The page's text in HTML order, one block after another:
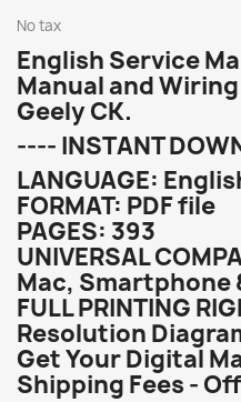
No tax
English Service
Manual and
Geely CK.
---- INSTANT
LANGUAGE:
FORMAT: PDF file
PAGES: 393
UNIVERSAL
Mac, Smartphone
FULL PRINTING
Resolution
Get Your Digital
Shipping Fees -